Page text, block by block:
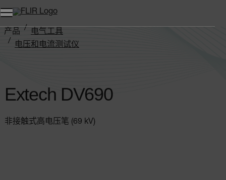
产品
电气工具
电压和电流测试仪
Extech DV690
非接触式高电压笔 (69 kV)